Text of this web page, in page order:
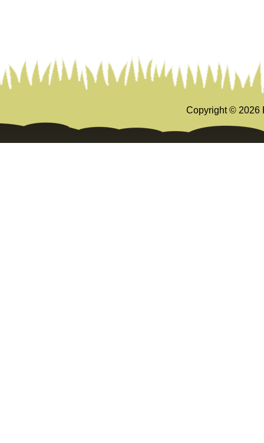
Copyright © 2026